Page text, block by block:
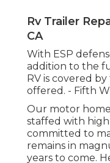
Rv Trailer
CA
With ESP
addition to the
RV is covered
offered. - Fifth
Our motor
staffed with
committed to
remains in
years to come.